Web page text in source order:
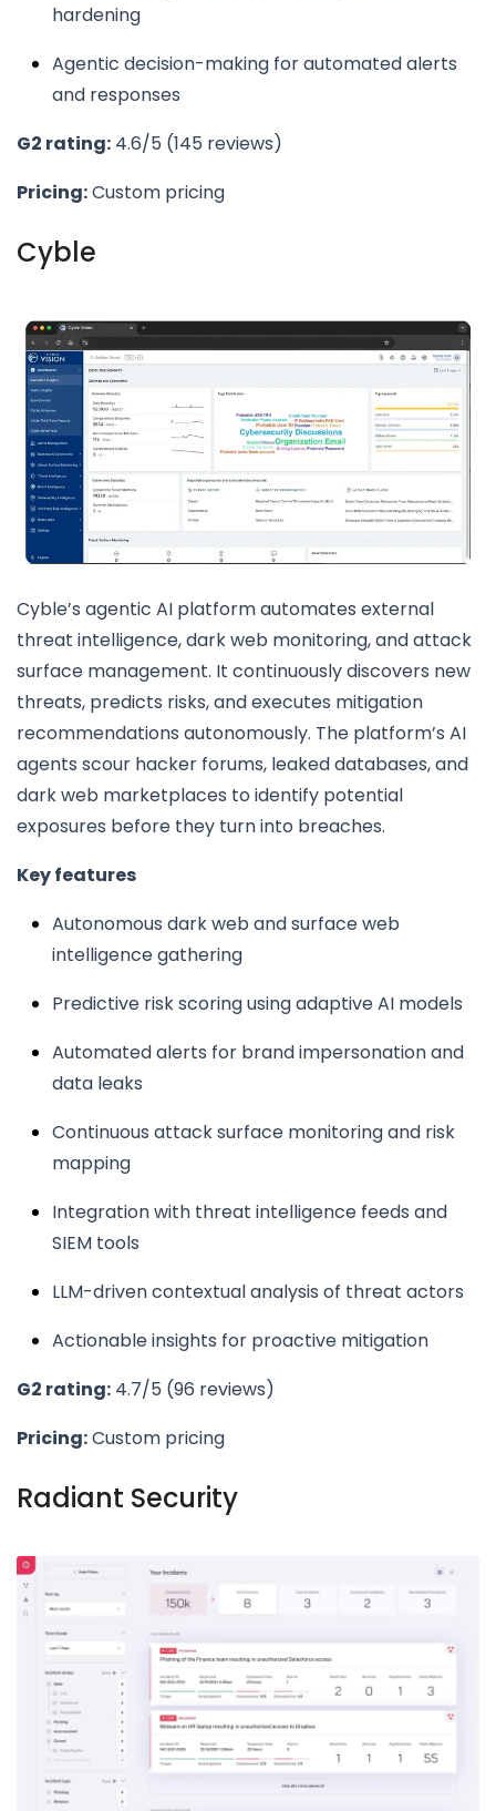
hardening
Agentic decision-making for automated alerts
and responses
G2 rating: 4.6/5 (145 reviews)
Pricing:Custom pricing
Cyble
Cyble’s agentic AI platform automates external
threat intelligence, dark web monitoring, and attack
surface management. It continuously discovers new
threats, predicts risks, and executes mitigation
recommendations autonomously. The platform’s AI
agents scour hacker forums, leaked databases, and
dark web marketplaces to identify potential
exposures before they turn into breaches.
Key features
Autonomous dark web and surface web
intelligence gathering
Predictive risk scoring using adaptive AI models
Automated alerts for brand impersonation and
data leaks
Continuous attack surface monitoring and risk
mapping
Integration with threat intelligence feeds and
SIEM tools
LLM-driven contextual analysis of threat actors
Actionable insights for proactive mitigation
G2 rating: 4.7/5 (96 reviews)
Pricing:Custom pricing
Radiant Security